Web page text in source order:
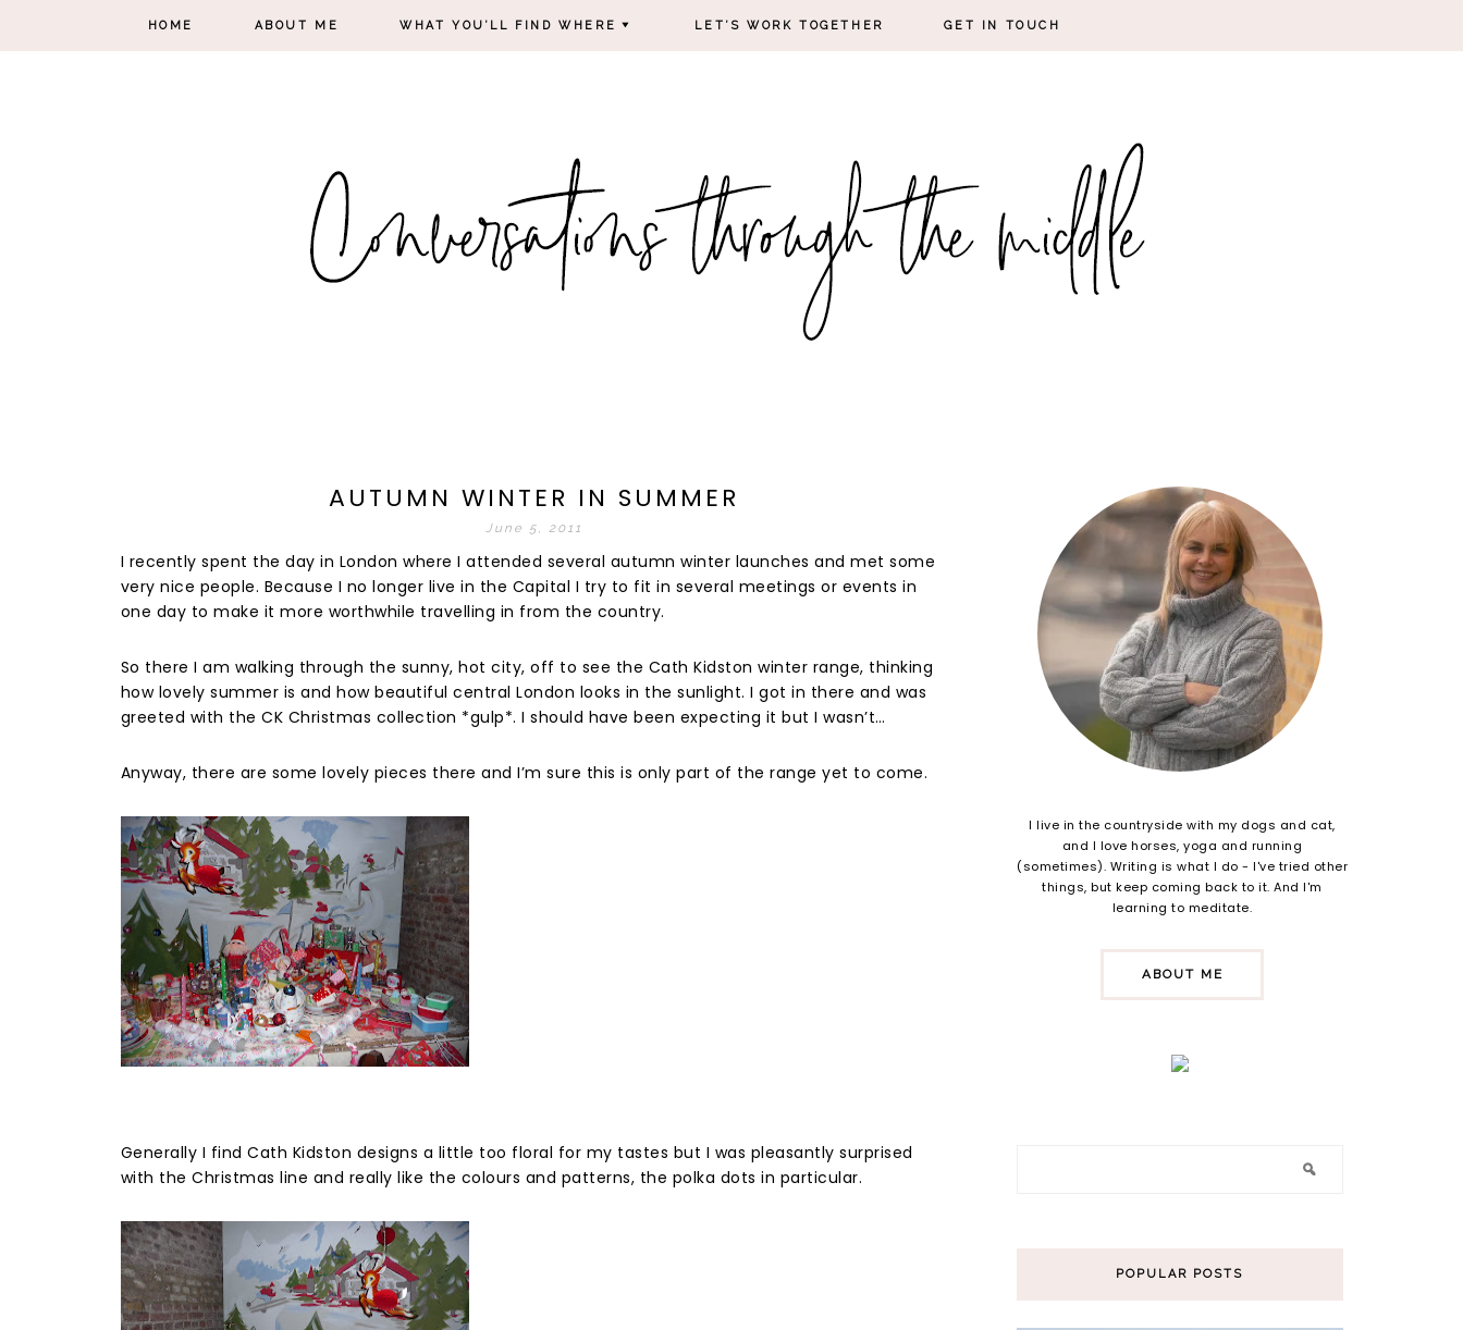
HOME ABOUT ME WHAT YOU’LL FIND WHERE LET’S WORK TOGETHER GET IN TOUCH
AUTUMN WINTER IN SUMMER
June 5, 2011
I recently spent the day in London where I attended several autumn winter launches and met some
very nice people. Because I no longer live in the Capital I try to fit in several meetings or events in
one day to make it more worthwhile travelling in from the country.
So there I am walking through the sunny, hot city, off to see the Cath Kidston winter range, thinking
how lovely summer is and how beautiful central London looks in the sunlight. I got in there and was
greeted with the CK Christmas collection *gulp*. I should have been expecting it but I wasn’t…
Anyway, there are some lovely pieces there and I’m sure this is only part of the range yet to come.
Generally I find Cath Kidston designs a little too floral for my tastes but I was pleasantly surprised
with the Christmas line and really like the colours and patterns, the polka dots in particular.
I live in the countryside with my dogs and cat,
and I love horses, yoga and running
(sometimes). Writing is what I do - I've tried other
things, but keep coming back to it. And I'm
learning to meditate.
ABOUT ME
POPULAR POSTS